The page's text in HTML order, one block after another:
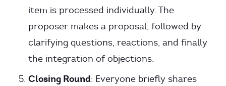
item is processed individually. The
proposer makes a proposal, followed by
clarifying questions, reactions, and finally
the integration of objections.
Closing Round: Everyone briefly shares